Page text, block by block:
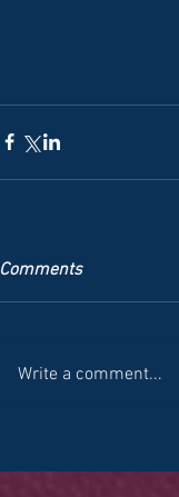
Comments
Write a comment...